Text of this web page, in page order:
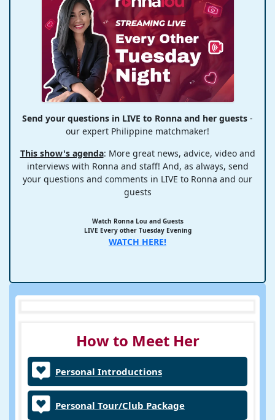
Send your questions in LIVE to Ronna and her guests -
our expert Philippine matchmaker!
This show's agenda: More great news, advice, video and
interviews with Ronna and staff! And, as always, send
your questions and comments in LIVE to Ronna and our
guests
Watch Ronna Lou and Guests
LIVE Every other Tuesday Evening
WATCH HERE!
How to Meet Her
Personal Introductions
Personal Tour/Club Package